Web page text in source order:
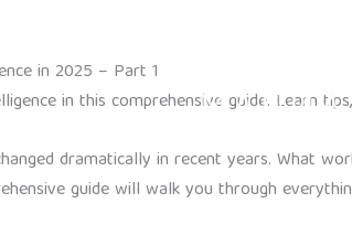
in 2025 – Part 1
in this comprehensive guide. Learn
dramatically in recent years. What
guide will walk you through